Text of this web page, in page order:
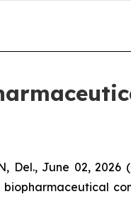
Del., June 02, 2026